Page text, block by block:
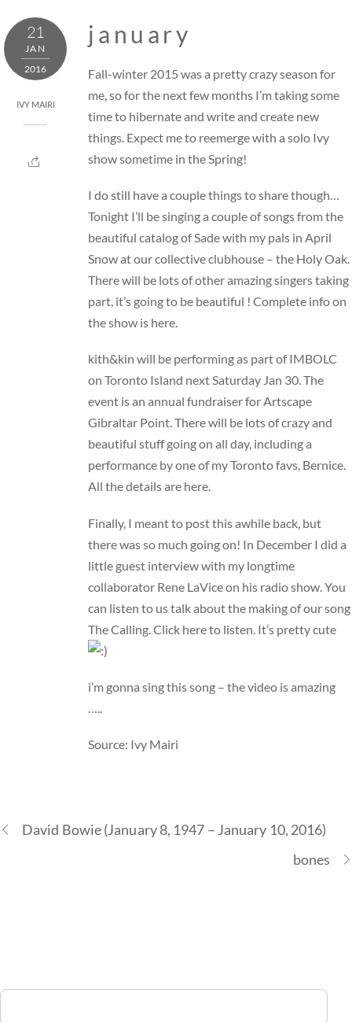
to
content
21
JAN
2016
IVY MAIRI
j a n u a r y
Fall-winter 2015 was a pretty crazy season for
me, so for the next few months I’m taking some
time to hibernate and write and create new
things. Expect me to reemerge with a solo Ivy
show sometime in the Spring!
I do still have a couple things to share though…
Tonight I’ll be singing a couple of songs from the
beautiful catalog of Sade with my pals in April
Snow at our collective clubhouse –the Holy Oak.
There will be lots of other amazing singers taking
part, it’s going to be beautiful ! Complete info on
the show is here.
kith&kin will be performing as part of IMBOLC
on Toronto Island next Saturday Jan 30. The
event is an annual fundraiser for Artscape
Gibraltar Point. There will be lots of crazy and
beautiful stuff going on all day, including a
performance by one of my Toronto favs, Bernice.
All the details are here.
Finally, I meant to post this awhile back, but
there was so much going on! In December I did a
little guest interview with my longtime
collaborator Rene LaViceon his radio show. You
can listen to us talk about the making of our song
The Calling .Click here to listen . It’s pretty cute
i’m gonna sing this song – the video is amazing
Source: Ivy Mairi
David Bowie (January 8, 1947 – January 10, 2016)
bones